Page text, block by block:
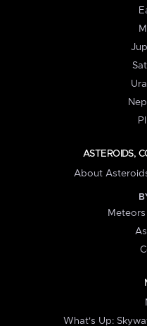
ASTEROIDS,
About
What's Up: